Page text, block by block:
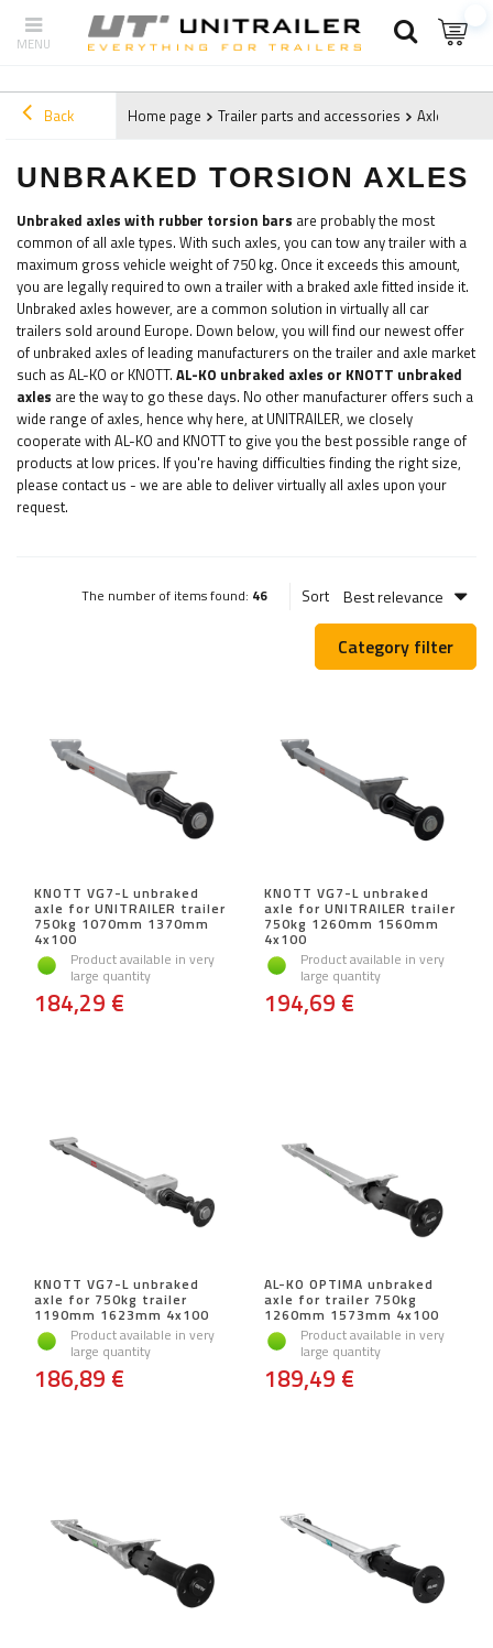
Back Home page Trailer parts and accessories Axles and
UNBRAKED TORSION AXLES
Unbraked axles with rubber torsion bars are probably the most
common of all axle types. With such axles, you can tow any trailer with a
maximum gross vehicle weight of 750 kg. Once it exceeds this amount,
you are legally required to own a trailer with a braked axle fitted inside it.
Unbraked axles however, are a common solution in virtually all car
trailers sold around Europe. Down below, you will find our newest offer
of unbraked axles of leading manufacturers on the trailer and axle market
such as AL-KO or KNOTT. AL-KO unbraked axles or KNOTT unbraked
axles are the way to go these days. No other manufacturer offers such a
wide range of axles, hence why here, at UNITRAILER, we closely
cooperate with AL-KO and KNOTT to give you the best possible range of
products at low prices. If you're having difficulties finding the right size,
please contact us - we are able to deliver virtually all axles upon your
request.
The number of items found: 46 Sort Best relevance
Category filter
KNOTT VG7-L unbraked
axle for UNITRAILER trailer
750kg 1070mm 1370mm
4x100
Product available in very
large quantity
184,29 €
KNOTT VG7-L unbraked
axle for UNITRAILER trailer
750kg 1260mm 1560mm
4x100
Product available in very
large quantity
194,69 €
KNOTT VG7-L unbraked
axle for 750kg trailer
1190mm 1623mm 4x100
Product available in very
large quantity
186,89 €
AL-KO OPTIMA unbraked
axle for trailer 750kg
1260mm 1573mm 4x100
Product available in very
large quantity
189,49 €